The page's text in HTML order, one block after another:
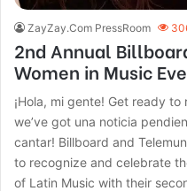
ZayZay.Com PressRoom
2nd Annual
Women in Music
¡Hola, mi gente! Get ready
we’ve got una noticia
cantar! Billboard and
to recognize and celebrate
of Latin Music with their